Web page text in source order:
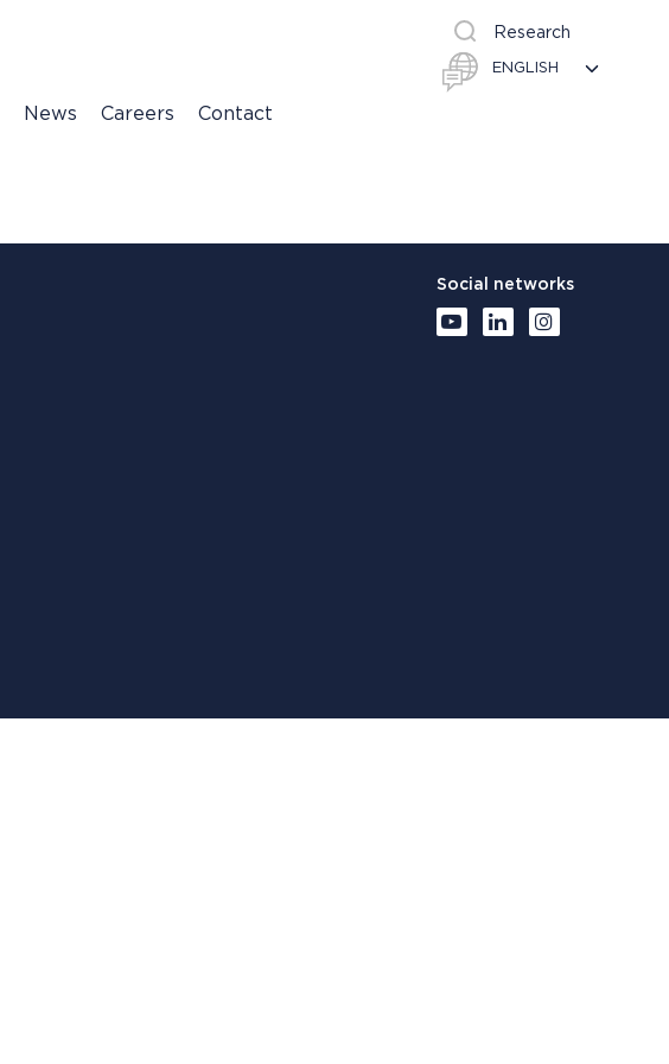
Research
News Careers Contact
Social networks